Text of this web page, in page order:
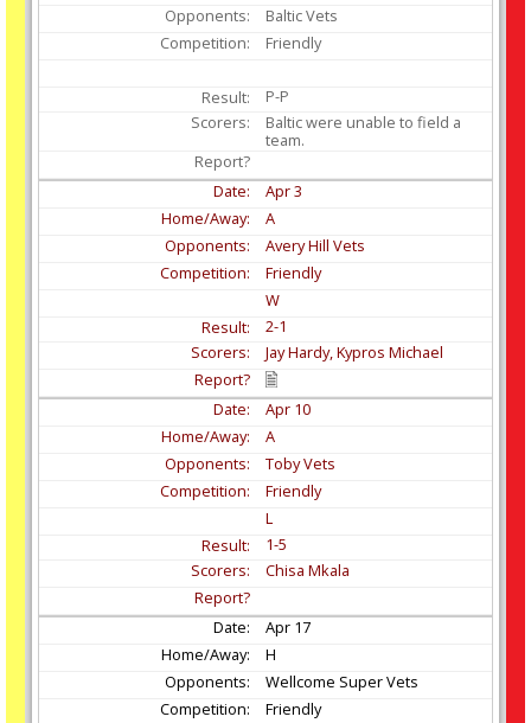
Baltic Vets
Friendly
P-P
Baltic were unable to field a
team.
Apr3
A
Avery Hill Vets
Friendly
W
2-1
Jay Hardy, Kypros Michael
Apr 10
A
Toby Vets
Friendly
L
1-5
Chisa Mkala
Apr 17
H
Wellcome Super Vets
Friendly